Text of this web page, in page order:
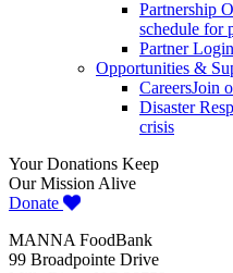
Partnership
schedule for
Partner Login
Opportunities &
CareersJoin
Disaster
crisis
Your Donations Keep
Our Mission Alive
Donate
MANNA FoodBank
99 Broadpointe Drive